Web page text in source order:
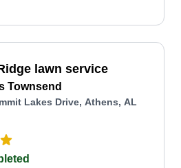
lawn service
Townsend
Lakes Drive, Athens, AL